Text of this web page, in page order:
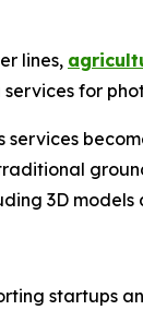
lines,
for
3D
startups